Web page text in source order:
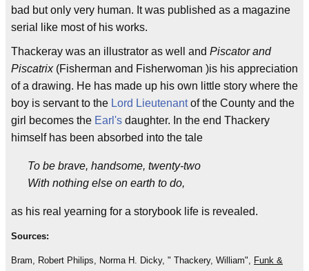
bad but only very human. It was published as a magazine
serial like most of his works.
Thackeray was an illustrator as well and Piscator and
Piscatrix (Fisherman and Fisherwoman )is his appreciation
of a drawing. He has made up his own little story where the
boy is servant to the Lord Lieutenantof the County and the
girl becomes the Earl's daughter. In the end Thackery
himself has been absorbed into the tale
To be brave, handsome, twenty-two
With nothing else on earth to do,
as his real yearning for a storybook life is revealed.
Sources:
Bram, Robert Philips, Norma H. Dicky, " Thackery, William", Funk &